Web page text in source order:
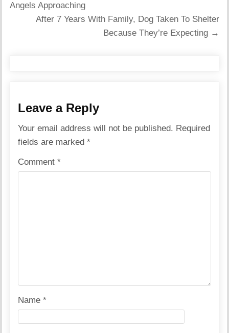
navigation
Angels Approaching
After 7 Years With Family, Dog Taken To Shelter
Because They’re Expecting →
Leave a Reply
Your email address will not be published. Required
fields are marked*
Comment*
Name*